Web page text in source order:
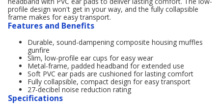
profile design won't get in your way, and the fully collapsible
frame makes for easy transport.
Features and Benefits
Durable, sound-dampening composite housing muffles
gunfire
Slim, low-profile ear cups for easy wear
Metal-frame, padded headband for extended use
Soft PVC ear pads are cushioned for lasting comfort
Fully collapsible, compact design for easy transport
27-decibel noise reduction rating
Specifications